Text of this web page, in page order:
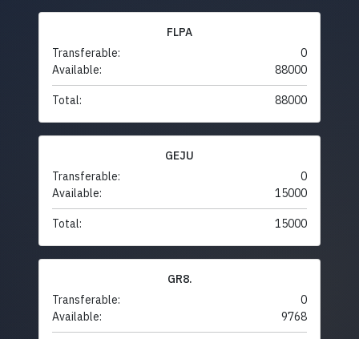
FLPA
Transferable:
0
Available:
88000
Total: 88000
GEJU
Transferable:
0
Available:
15000
Total: 15000
GR8.
Transferable:
0
Available:
9768